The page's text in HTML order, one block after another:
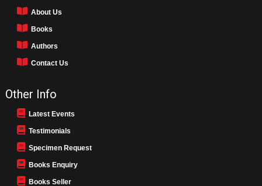
About Us
Books
Authors
Contact Us
Other Info
Latest Events
Testimonials
Specimen Request
Books Enquiry
Books Seller